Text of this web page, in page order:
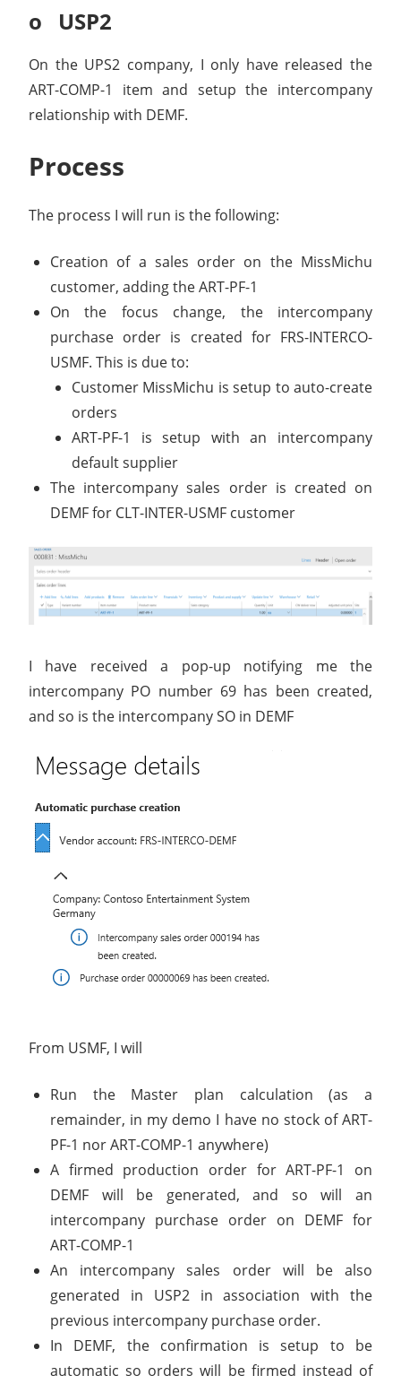
o USP2
On the UPS2 company, I only have released the
ART-COMP-1 item and setup the intercompany
relationship with DEMF.
Process
The process I will run is the following:
Creation of a sales order on the MissMichu
customer, adding the ART-PF-1
On the focus change, the intercompany
purchase order is created for FRS-INTERCO-
USMF. This is due to:
Customer MissMichu is setup to auto-create
orders
ART-PF-1 is setup with an intercompany
default supplier
The intercompany sales order is created on
DEMF for CLT-INTER-USMF customer
I have received a pop-up notifying me the
intercompany PO number 69 has been created,
and so is the intercompany SO in DEMF
From USMF, I will
Run the Master plan calculation (as a
remainder, in my demo I have no stock of ART-
PF-1 nor ART-COMP-1 anywhere)
A firmed production order for ART-PF-1 on
DEMF will be generated, and so will an
intercompany purchase order on DEMF for
ART-COMP-1
An intercompany sales order will be also
generated in USP2 in association with the
previous intercompany purchase order.
In DEMF, the confirmation is setup to be
automatic so orders will be firmed instead of